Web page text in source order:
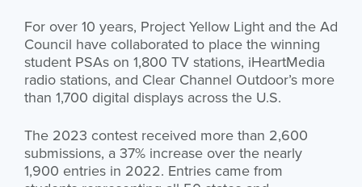
For over 10 years, Project Yellow Light and the Ad
Council have collaborated to place the winning
student PSAs on 1,800 TV stations, iHeartMedia
radio stations, and Clear Channel Outdoor’s more
than 1,700 digital displays across the U.S.
The 2023 contest received more than 2,600
submissions, a 37% increase over the nearly
1,900 entries in 2022. Entries came from